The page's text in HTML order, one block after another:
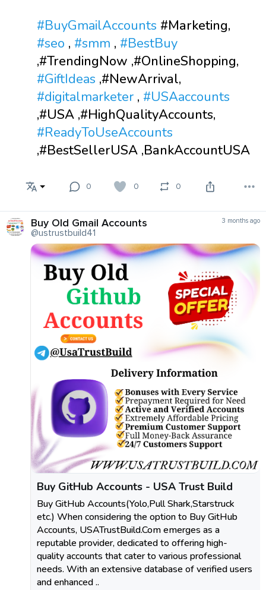
#BuyGmailAccounts #Marketing,
#seo , #smm , #BestBuy
,#TrendingNow ,#OnlineShopping,
#GiftIdeas ,#NewArrival,
#digitalmarketer , #USAaccounts
,#USA ,#HighQualityAccounts,
#ReadyToUseAccounts
,#BestSellerUSA ,BankAccountUSA
0 0 0
Buy Old Gmail Accounts
@ustrustbuild41
3 months ago
Buy GitHub Accounts - USA Trust Build
Buy GitHub Accounts(Yolo,Pull Shark,Starstruck
etc.) When considering the option to Buy GitHub
Accounts, USATrustBuild.Com emerges as a
reputable provider, dedicated to offering high-
quality accounts that cater to various professional
needs. With an extensive database of verified users
and enhanced ..